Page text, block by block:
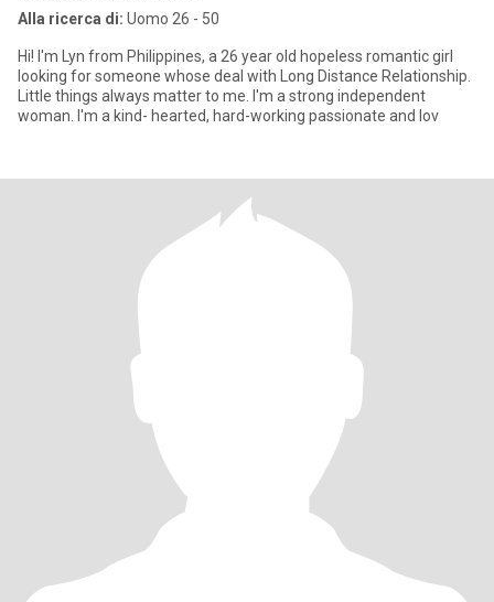
Alla ricerca di: Uomo 26 - 50
Hi! I'm Lyn from Philippines, a 26 year old hopeless romantic girl
looking for someone whose deal with Long Distance Relationship.
Little things always matter to me. I'm a strong independent
woman. I'm a kind- hearted, hard-working passionate and lov